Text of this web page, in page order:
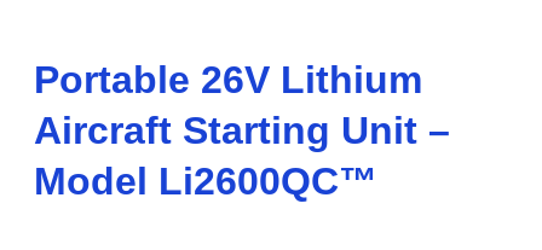
Portable 26V Lithium
Aircraft Starting Unit –
Model Li2600QC™